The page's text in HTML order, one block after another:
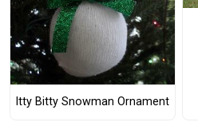
Itty Bitty Snowman Ornament